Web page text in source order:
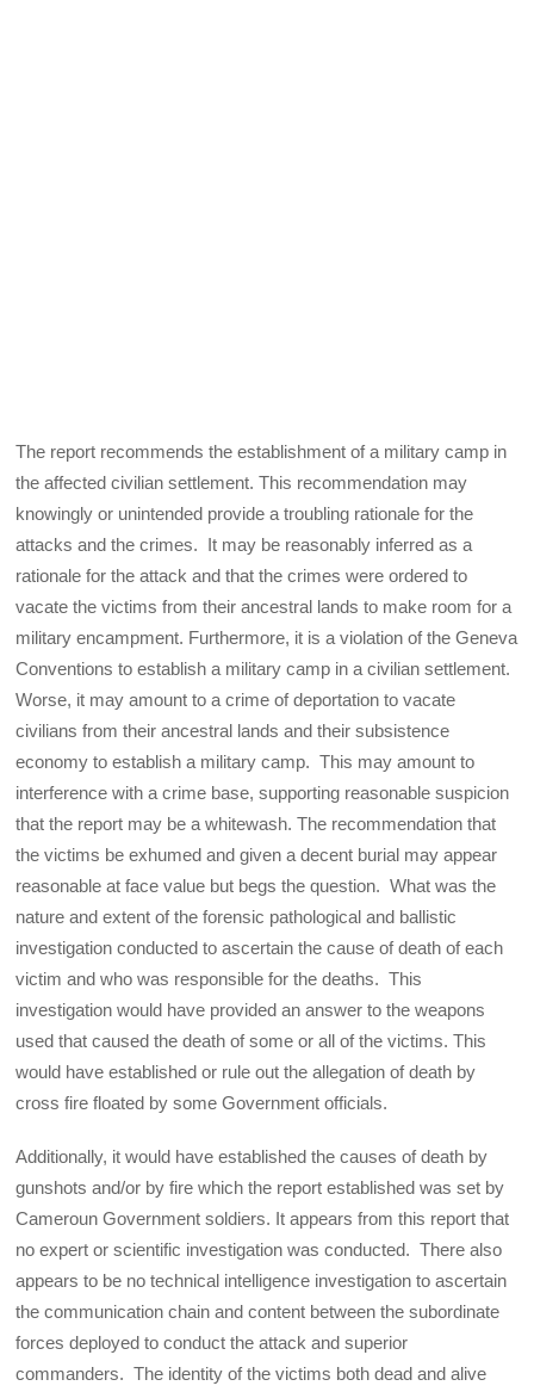
The report recommends the establishment of a military camp in
the affected civilian settlement. This recommendation may
knowingly or unintended provide a troubling rationale for the
attacks and the crimes. It may be reasonably inferred as a
rationale for the attack and that the crimes were ordered to
vacate the victims from their ancestral lands to make room for a
military encampment. Furthermore, it is a violation of the Geneva
Conventions to establish a military camp in a civilian settlement.
Worse, it may amount to a crime of deportation to vacate
civilians from their ancestral lands and their subsistence
economy to establish a military camp. This may amount to
interference with a crime base, supporting reasonable suspicion
that the report may be a whitewash. The recommendation that
the victims be exhumed and given a decent burial may appear
reasonable at face value but begs the question. What was the
nature and extent of the forensic pathological and ballistic
investigation conducted to ascertain the cause of death of each
victim and who was responsible for the deaths. This
investigation would have provided an answer to the weapons
used that caused the death of some or all of the victims. This
would have established or rule out the allegation of death by
cross fire floated by some Government officials.
Additionally, it would have established the causes of death by
gunshots and/or by fire which the report established was set by
Cameroun Government soldiers. It appears from this report that
no expert or scientific investigation was conducted. There also
appears to be no technical intelligence investigation to ascertain
the communication chain and content between the subordinate
forces deployed to conduct the attack and superior
commanders. The identity of the victims both dead and alive